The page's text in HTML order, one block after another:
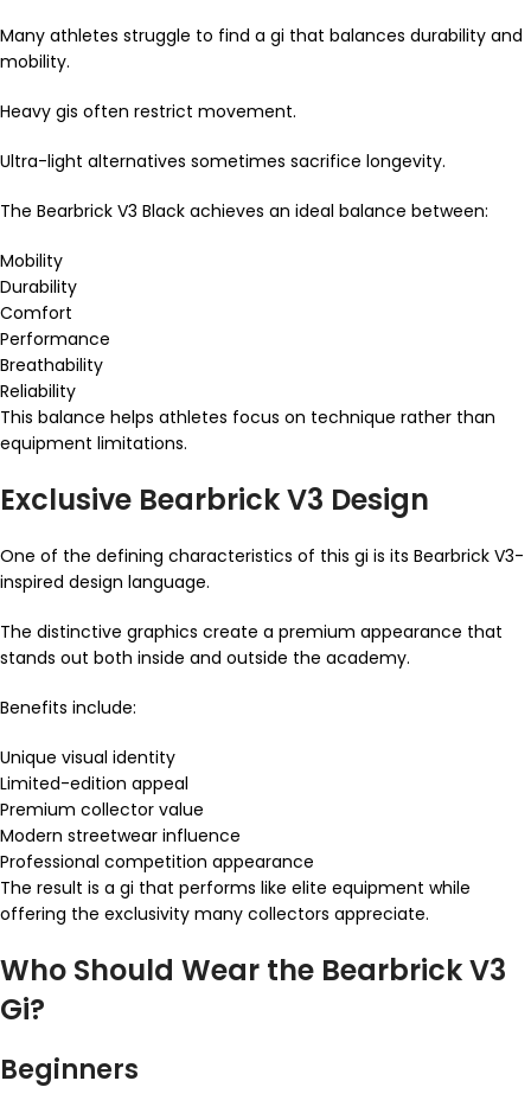
Many athletes struggle to find a gi that balances durability and
mobility.
Heavy gis often restrict movement.
Ultra-light alternatives sometimes sacrifice longevity.
The Bearbrick V3 Black achieves an ideal balance between:
Mobility
Durability
Comfort
Performance
Breathability
Reliability
This balance helps athletes focus on technique rather than
equipment limitations.
Exclusive Bearbrick V3 Design
One of the defining characteristics of this gi is its Bearbrick V3-
inspired design language.
The distinctive graphics create a premium appearance that
stands out both inside and outside the academy.
Benefits include:
Unique visual identity
Limited-edition appeal
Premium collector value
Modern streetwear influence
Professional competition appearance
The result is a gi that performs like elite equipment while
offering the exclusivity many collectors appreciate.
Who Should Wear the Bearbrick V3
Gi?
Beginners